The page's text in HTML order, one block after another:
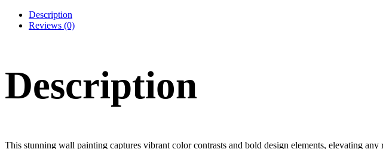
Description
Reviews (0)
Description
This stunning wall painting captures vibrant color contrasts and bold design elements, elevating